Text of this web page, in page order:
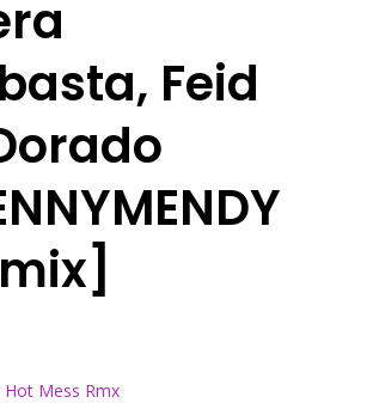
Feid